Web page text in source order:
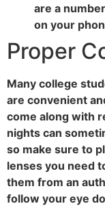
are a
on your
Proper
Many college
are convenient
come along with
nights can
so make sure to
lenses you need
them from an
follow your eye